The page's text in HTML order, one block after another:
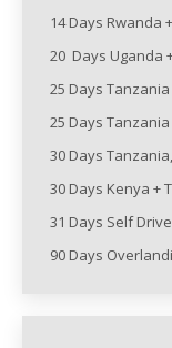
14 Days Rwanda
20 Days Uganda
25 Days
25 Days
30 Days
30 Days Kenya +
31 Days Self
90 Days